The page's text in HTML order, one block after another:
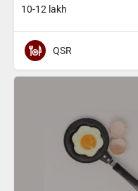
10-12 lakh
QSR